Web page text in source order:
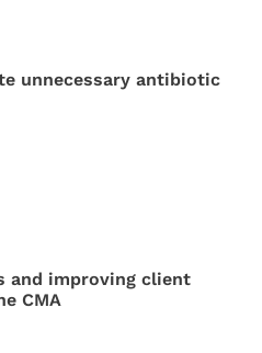
unnecessary antibiotic
and improving client
CMA